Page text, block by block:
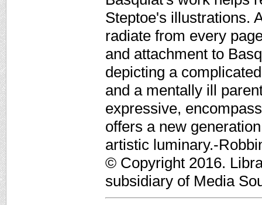
Steptoe's illustrations.
radiate from every
and attachment to
depicting a
and a mentally ill
expressive,
offers a new
artistic luminary.-
© Copyright 2016.
subsidiary of Media